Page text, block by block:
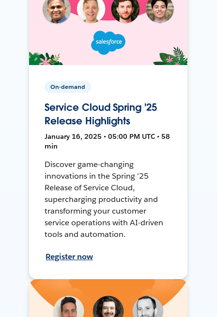
On-demand
Service Cloud Spring '25
Release Highlights
January 16, 2025 • 05:00 PM UTC • 58
min
Discover game-changing
innovations in the Spring ’25
Release of Service Cloud,
supercharging productivity and
transforming your customer
service operations with AI-driven
tools and automation.
Register now